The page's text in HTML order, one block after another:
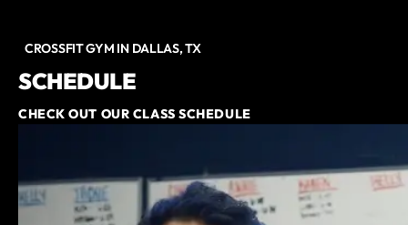
CROSSFIT GYM IN DALLAS, TX
SCHEDULE
CHECK OUT OUR CLASS SCHEDULE